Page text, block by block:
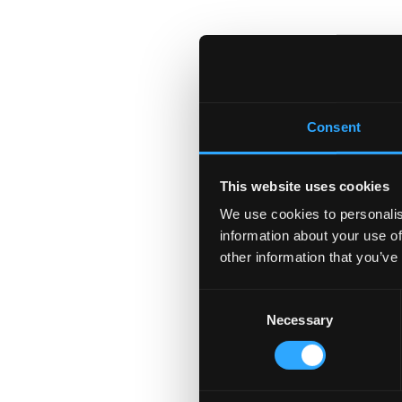
Consent
This website uses cookies
We use cookies to
information about your use
other information that
Necessary